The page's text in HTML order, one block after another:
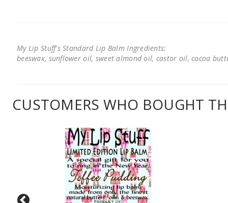
My Lip Stuff's Standard Lip Balm Ingredients:
beeswax, sunflower oil, sweet almond oil, castor oil, cocoa
CUSTOMERS WHO BOUGHT